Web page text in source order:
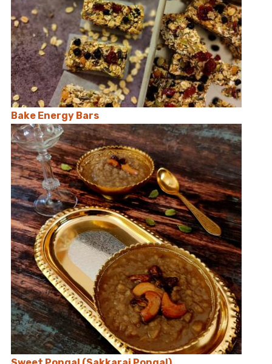
Bake Energy Bars